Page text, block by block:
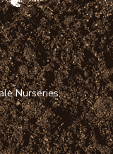
Nurseries,